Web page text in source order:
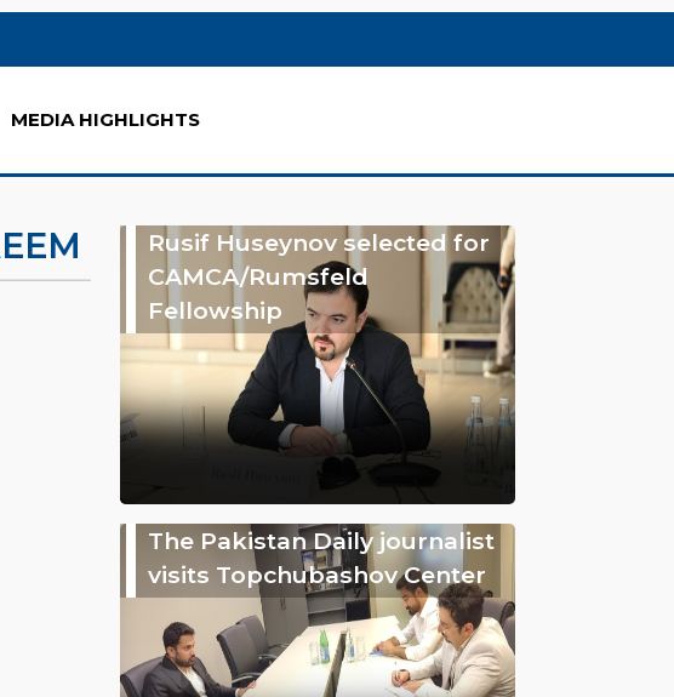
MEDIA HIGHLIGHTS
Rusif Huseynov selected for
CAMCA/Rumsfeld
Fellowship
The Pakistan Daily journalist
visits Topchubashov Center